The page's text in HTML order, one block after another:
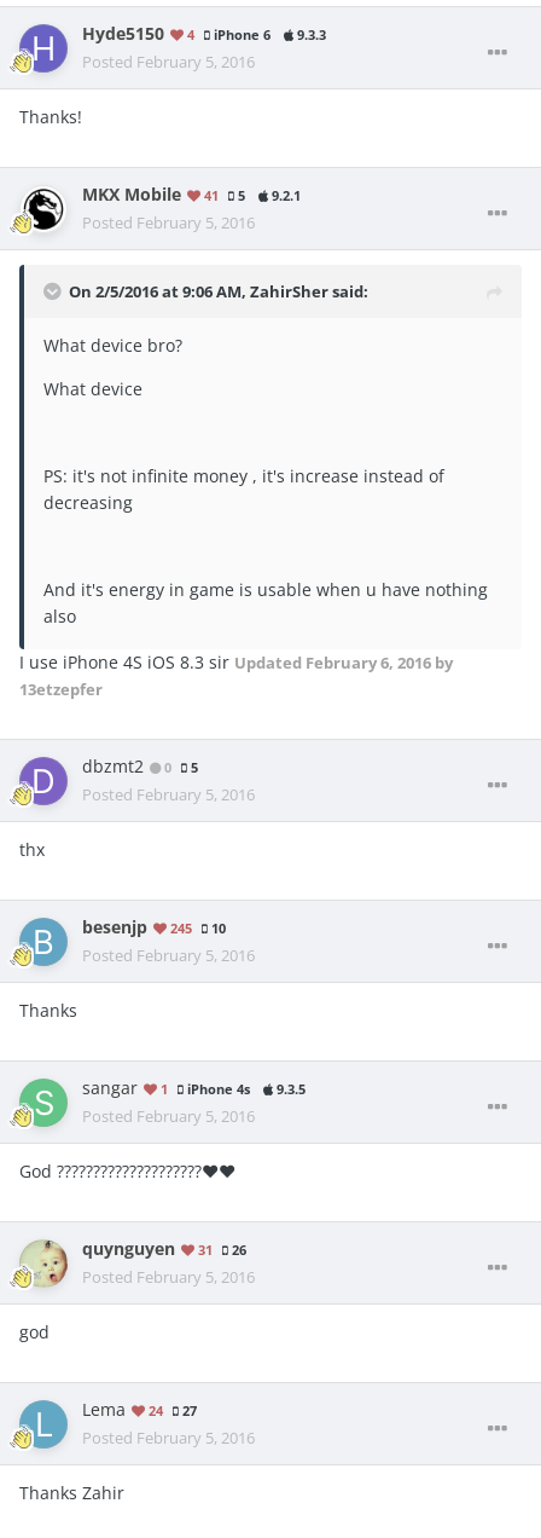
Hyde5150 4 iPhone 6 9.3.3
Posted February 5, 2016
Thanks!
MKX Mobile 41 5 9.2.1
Posted February 5, 2016
On 2/5/2016 at 9:06 AM, ZahirSher said:
What device bro?
What device
PS: it's not infinite money , it's increase instead of
decreasing
And it's energy in game is usable when u have nothing
also
I use iPhone 4S iOS 8.3 sir Updated February 6, 2016 by
13etzepfer
dbzmt2 0 5
Posted February 5, 2016
thx
besenjp 245 10
Posted February 5, 2016
Thanks
sangar 1 iPhone 4s 9.3.5
Posted February 5, 2016
God ????????????????????❤️❤️
quynguyen 31 26
Posted February 5, 2016
god
Lema 24 27
Posted February 5, 2016
Thanks Zahir